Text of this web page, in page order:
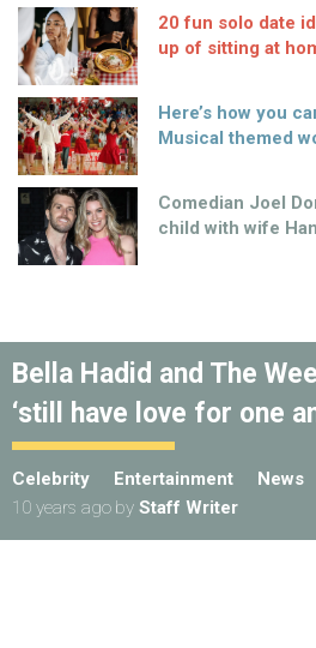
20 fun solo date
up of sitting at
Here’s how you
Musical themed
Comedian Joel
child with wife
Bella Hadid and The
‘still have love for one
Celebrity Entertainment News
10 years ago by Staff Writer